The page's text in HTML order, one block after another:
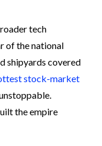
tech
of the national
shipyards covered
stock-market
the empire